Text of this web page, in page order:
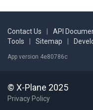
Contact Us API
Tools
Sitemap
App version 4e80786c
© X-Plane 2025
Privacy Policy